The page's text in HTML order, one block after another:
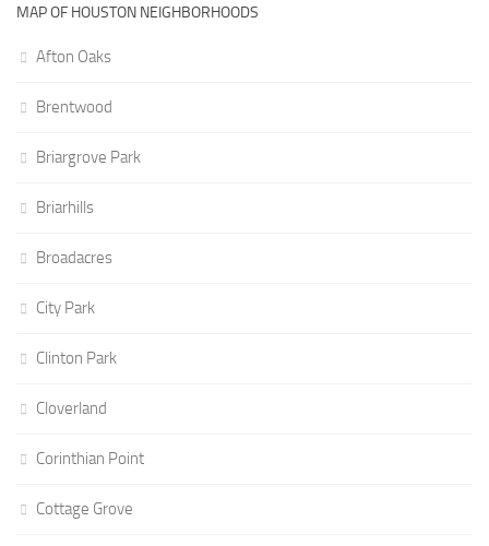
MAP OF HOUSTON NEIGHBORHOODS
Afton Oaks
Brentwood
Briargrove Park
Briarhills
Broadacres
City Park
Clinton Park
Cloverland
Corinthian Point
Cottage Grove